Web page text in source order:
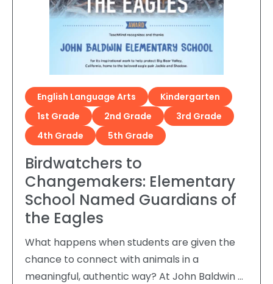
Social Studies
Spanish Resources
Companion Animals
General Animal Rights
Kids Hurting Animals
Request a Speaker
Carly the Cow & Ellie the Elephant
Meet the Author
Humane Dissection for Your School
Professional Development
Video: Compassion for Animals as a Path to SEL
Video Series
Challenging Assumptions Curriculum Training
Get Inspired by Other Teachers
Fundraisers and Field Trips
Meet the Staff
How TeachKind Supports Teachers and
Schools
FAQs
Contact Us
English Language Arts
Kindergarten
1st Grade
2nd Grade
3rd Grade
4th Grade
5th Grade
Birdwatchers to
Changemakers: Elementary
School Named Guardians of
the Eagles
What happens when students are given the
chance to connect with animals in a
meaningful, authentic way? At John Baldwin …